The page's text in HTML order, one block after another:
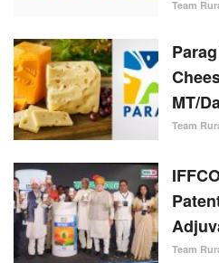
Team
MT/
Team
Team